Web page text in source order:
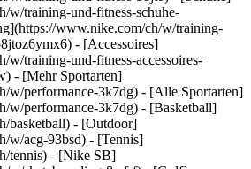
w/training-und-fitness-schuhe-
www.nike.com/ch/w/training-
- [Accessoires]
w/training-und-fitness-accessoires-
- [Mehr Sportarten]
w/performance-3k7dg) - [Alle Sportarten]
w/performance-3k7dg) - [Basketball]
basketball) - [Outdoor]
w/acg-93bsd) - [Tennis]
tennis) - [Nike SB]